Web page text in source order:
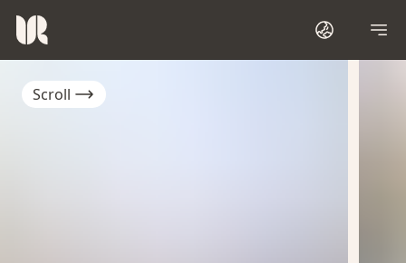
Scroll